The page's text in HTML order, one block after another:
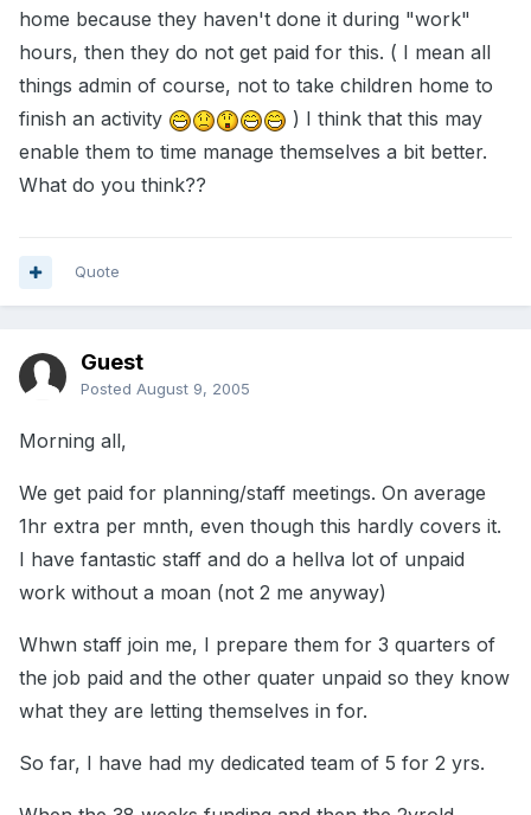
home because they haven't done it during "work"
hours, then they do not get paid for this. ( I mean all
things admin of course, not to take children home to
finish an activity
) I think that this may
enable them to time manage themselves a bit better.
What do you think??
Quote
Guest
Posted August 9, 2005
Morning all,
We get paid for planning/staff meetings. On average
1hr extra per mnth, even though this hardly covers it.
I have fantastic staff and do a hellva lot of unpaid
work without a moan (not 2 me anyway)
Whwn staff join me, I prepare them for 3 quarters of
the job paid and the other quater unpaid so they know
what they are letting themselves in for.
So far, I have had my dedicated team of 5 for 2 yrs.